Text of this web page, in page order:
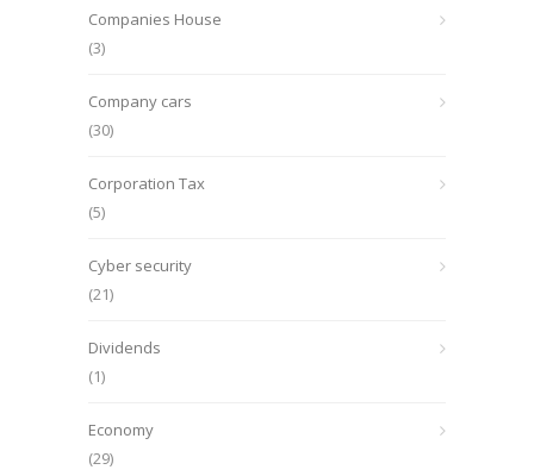
Companies House
(3)
Company cars
(30)
Corporation Tax
(5)
Cyber security
(21)
Dividends
(1)
Economy
(29)